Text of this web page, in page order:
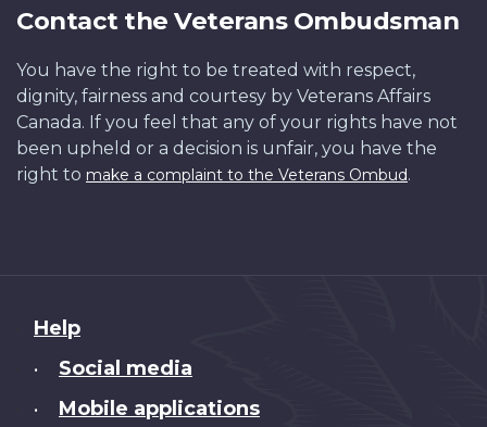
Contact the Veterans Ombudsman
You have the right to be treated with respect,
dignity, fairness and courtesy by Veterans Affairs
Canada. If you feel that any of your rights have not
been upheld or a decision is unfair, you have the
right to make a complaint to the Veterans Ombud.
About
this
Help
• Social media
• Mobile applications